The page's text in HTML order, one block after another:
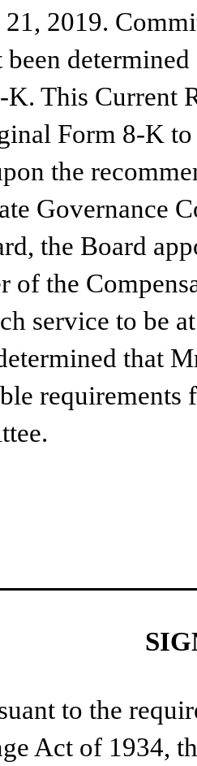
2019.
been
K. This Current
Form 8-K to
the
Governance
the Board
of the
service to be
that
requirements
to the
Act of 1934,